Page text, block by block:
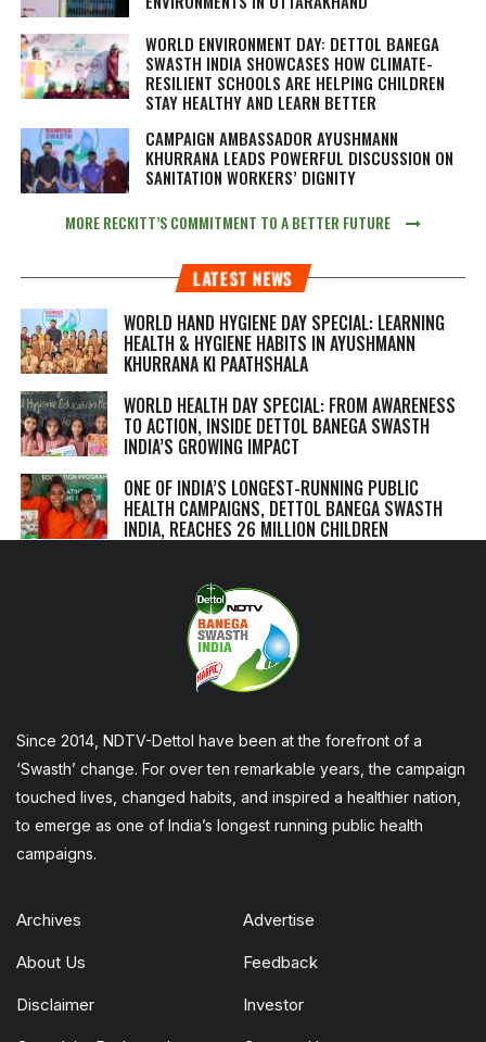
WORLD ENVIRONMENT DAY: DETTOL BANEGA
SWASTH INDIA SHOWCASES HOW CLIMATE-
RESILIENT SCHOOLS ARE HELPING CHILDREN
STAY HEALTHY AND LEARN BETTER
CAMPAIGN AMBASSADOR AYUSHMANN
KHURRANA LEADS POWERFUL DISCUSSION ON
SANITATION WORKERS’ DIGNITY
MORE RECKITT’S COMMITMENT TO A BETTER FUTURE
LATEST NEWS
WORLD HAND HYGIENE DAY SPECIAL: LEARNING
HEALTH & HYGIENE HABITS IN AYUSHMANN
KHURRANA KI PAATHSHALA
WORLD HEALTH DAY SPECIAL: FROM AWARENESS
TO ACTION, INSIDE DETTOL BANEGA SWASTH
INDIA’S GROWING IMPACT
ONE OF INDIA’S LONGEST-RUNNING PUBLIC
HEALTH CAMPAIGNS, DETTOL BANEGA SWASTH
INDIA, REACHES 26 MILLION CHILDREN
Since 2014, NDTV-Dettol have been at the forefront of a
‘Swasth’ change. For over ten remarkable years, the campaign
touched lives, changed habits, and inspired a healthier nation,
to emerge as one of India’s longest running public health
campaigns.
Archives Advertise
About Us Feedback
Disclaimer Investor